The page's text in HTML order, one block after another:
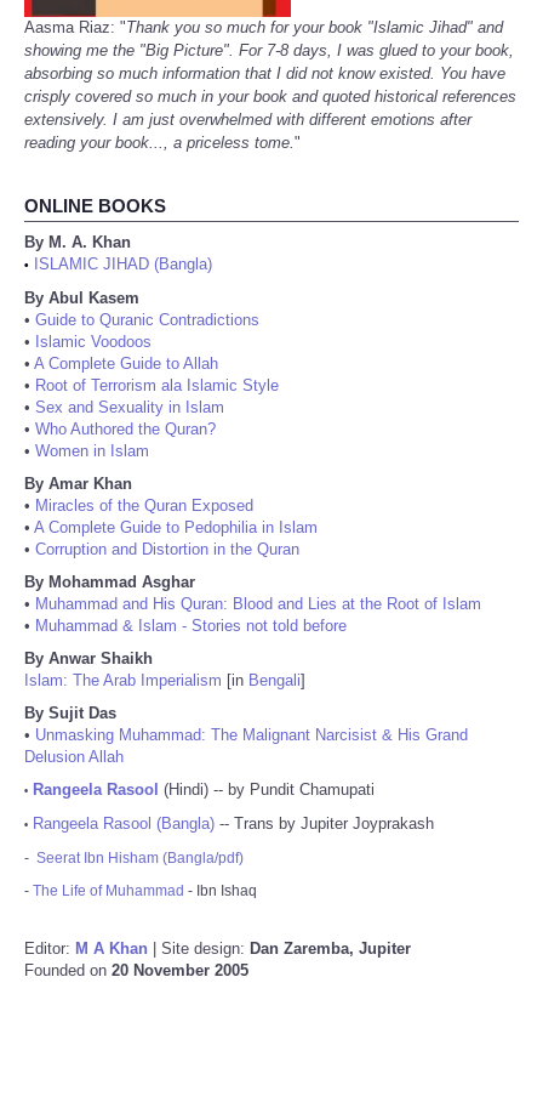
Aasma Riaz: "Thank you so much for your book "Islamic Jihad" and
showing me the "Big Picture". For 7-8 days, I was glued to your book,
absorbing so much information that I did not know existed. You have
crisply covered so much in your book and quoted historical references
extensively. I am just overwhelmed with different emotions after
reading your book..., a priceless tome."
ONLINE BOOKS
By M. A. Khan
•
ISLAMIC JIHAD (Bangla)
By Abul Kasem
• Guide to Quranic Contradictions
• Islamic Voodoos
• A Complete Guide to Allah
• Root of Terrorism ala Islamic Style
• Sex and Sexuality in Islam
• Who Authored the Quran?
• Women in Islam
By Amar Khan
• Miracles of the Quran Exposed
• A Complete Guide to Pedophilia in Islam
• Corruption and Distortion in the Quran
By Mohammad Asghar
• Muhammad and His Quran: Blood and Lies at the Root of Islam
• Muhammad & Islam - Stories not told before
By Anwar Shaikh
Islam: The Arab Imperialism [in Bengali]
By Sujit Das
• Unmasking Muhammad: The Malignant Narcisist & His Grand
Delusion Allah
• Rangeela Rasool (Hindi) -- by Pundit Chamupati
• Rangeela Rasool (Bangla) -- Trans by Jupiter Joyprakash
- Seerat Ibn Hisham (Bangla/pdf)
- The Life of Muhammad - Ibn Ishaq
Editor: M A Khan | Site design: Dan Zaremba, Jupiter
Founded on 20 November 2005